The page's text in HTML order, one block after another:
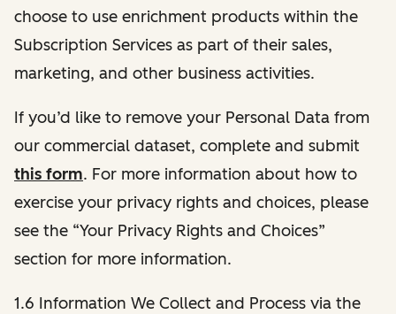
choose to use enrichment products within the
Subscription Services as part of their sales,
marketing, and other business activities.
If you’d like to remove your Personal Data from
our commercial dataset, complete and submit
this form. For more information about how to
exercise your privacy rights and choices, please
see the “Your Privacy Rights and Choices”
section for more information.
1.6 Information We Collect and Process via the